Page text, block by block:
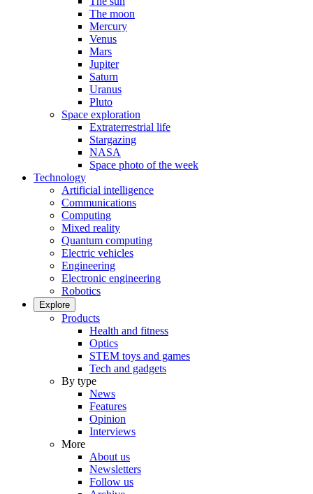
The moon
Mercury
Venus
Mars
Jupiter
Saturn
Uranus
Pluto
Space exploration
Extraterrestrial life
Stargazing
NASA
Space photo of the week
Technology
Artificial intelligence
Communications
Computing
Mixed reality
Quantum computing
Electric vehicles
Engineering
Electronic engineering
Robotics
Explore
Products
Health and fitness
Optics
STEM toys and games
Tech and gadgets
By type
News
Features
Opinion
Interviews
More
About us
Newsletters
Follow us